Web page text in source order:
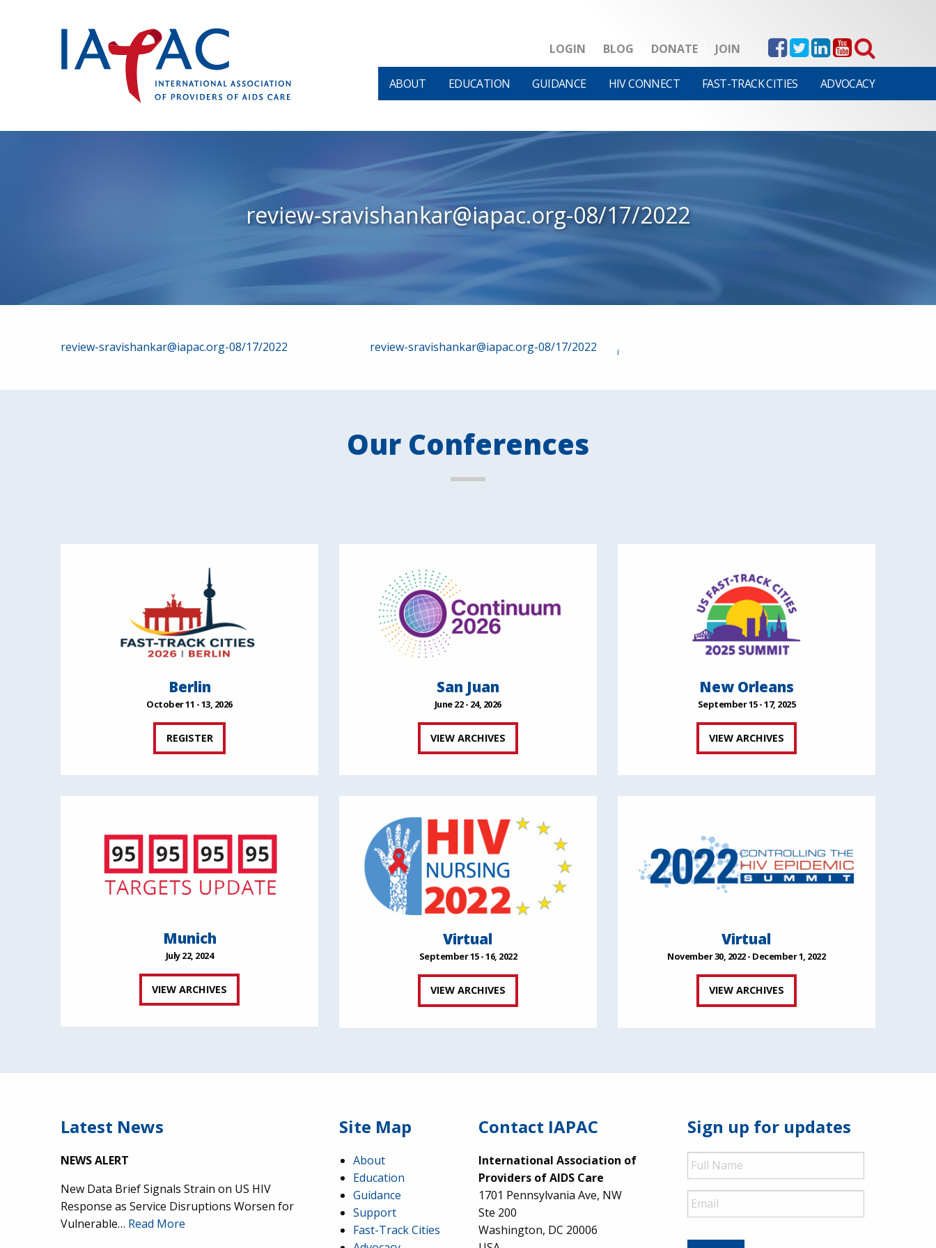
LOGIN BLOG DONATE JOIN
ABOUT EDUCATION GUIDANCE HIV CONNECT FAST-TRACK CITIES ADVOCACY
review-sravishankar@iapac.org-08/17/2022
Post
navigation
review-sravishankar@iapac.org-08/17/2022 review-sravishankar@iapac.org-08/17/2022
Our Conferences
Berlin
October 11 - 13, 2026
REGISTER
San Juan
June 22 - 24, 2026
VIEW ARCHIVES
New Orleans
September 15 - 17, 2025
VIEW ARCHIVES
Munich
July 22, 2024
VIEW ARCHIVES
Virtual
September 15 - 16, 2022
VIEW ARCHIVES
Virtual
November 30, 2022 - December 1, 2022
VIEW ARCHIVES
Latest News
NEWS ALERT
New Data Brief Signals Strain on US HIV
Response as Service Disruptions Worsen for
Vulnerable… Read More
Site Map
About
Education
Guidance
Support
Fast-Track Cities
Contact IAPAC
International Association of
Providers of AIDS Care
1701 Pennsylvania Ave, NW
Ste 200
Washington, DC 20006
Sign up for updates
Full
Name
Email